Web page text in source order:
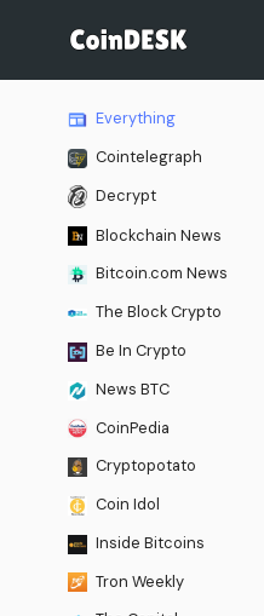
Everything
Cointelegraph
Decrypt
Blockchain News
Bitcoin.com News
The Block Crypto
Be In Crypto
News BTC
CoinPedia
Cryptopotato
Coin Idol
Inside Bitcoins
Tron Weekly
Airtable Hits